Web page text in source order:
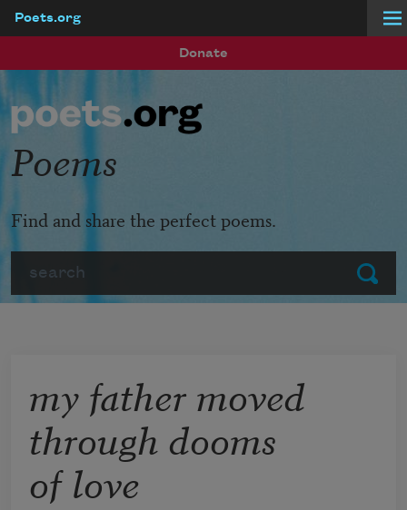
Poets.org
Donate
Submit
Poems
Find and share the perfect poems.
my father moved
through dooms
of love